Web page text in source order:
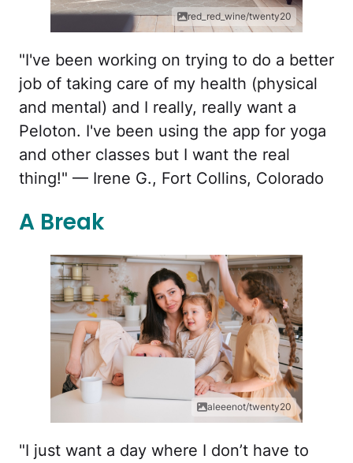
red_red_wine/twenty20
"I've been working on trying to do a better
job of taking care of my health (physical
and mental) and I really, really want a
Peloton. I've been using the app for yoga
and other classes but I want the real
thing!" — Irene G., Fort Collins, Colorado
A Break
aleeenot/twenty20
"I just want a day where I don’t have to